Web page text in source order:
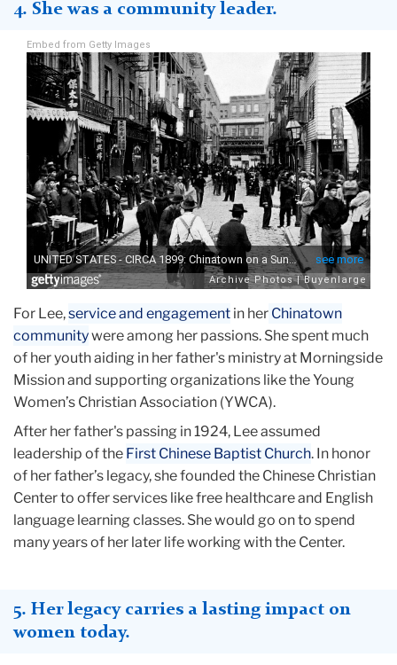
4. She was a community leader.
Embed from Getty Images
For Lee,service and engagement in her Chinatown
communitywere among her passions. She spent much
of her youth aiding in her father's ministry at Morningside
Mission and supporting organizations like the Young
Women’s Christian Association (YWCA).
After her father's passing in 1924, Lee assumed
leadership of the First Chinese Baptist Church. In honor
of her father’s legacy, she founded the Chinese Christian
Center to offer services like free healthcare and English
language learning classes. She would go on to spend
many years of her later life working with the Center.
5. Her legacy carries a lasting impact on
women today.